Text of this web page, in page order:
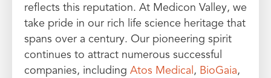
reflects this reputation. At Medicon Valley, we
take pride in our rich life science heritage that
spans over a century. Our pioneering spirit
continues to attract numerous successful
companies, including Atos Medical , BioGaia,